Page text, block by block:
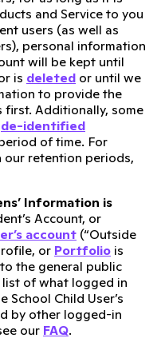
and Service to you
users (as well as
personal information
will be kept until
is deleted or until we
to provide the
first. Additionally, some
de-identified
of time. For
retention periods,
Information is
Account, or
account (“Outside
or Portfolio is
the general public
of what logged in
School Child User’s
by other logged-in
our FAQ.